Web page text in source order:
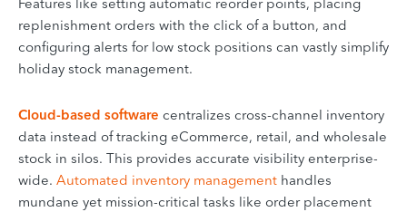
replenishment orders with the click of a button, and
configuring alerts for low stock positions can vastly simplify
holiday stock management.
Cloud-based software centralizes cross-channel inventory
data instead of tracking eCommerce, retail, and wholesale
stock in silos. This provides accurate visibility enterprise-
wide. Automated inventory management handles
mundane yet mission-critical tasks like order placement